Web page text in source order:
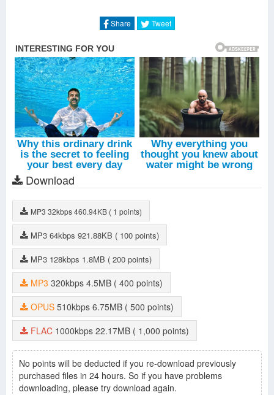
Kim Jang Woo
Kim Jang Woo
In The Time That I Loved You
Love One -Jubi
Give Me Back My Youth -Hong Jin Young
All Day -Jang Na Ra
Let's Go Back -Moon Myung Jin
Rhapsody -Kim Jang Woo
Share Tweet
Download
MP3 32kbps460.94KB ( 1 points)
MP3 64kbps 921.88KB ( 100 points)
MP3 128kbps 1.8MB ( 200 points)
MP3 320kbps 4.5MB
( 400 points)
OPUS 510kbps 6.75MB
( 500 points)
FLAC 1000kbps 22.17MB ( 1,000 points)
No points will be deducted if you re-download previously
purchased files in 24 hours. So if you have problems
downloading, please try download again.